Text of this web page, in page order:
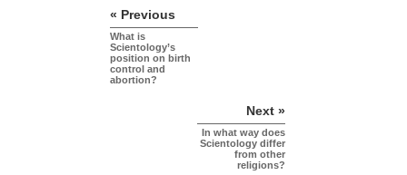
« Previous
What is
Scientology’s
position on birth
control and
abortion?
Next »
In what way does
Scientology differ
from other
religions?